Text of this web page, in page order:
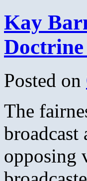
Kay
Doctrine
Posted on
The
broadcast
opposing